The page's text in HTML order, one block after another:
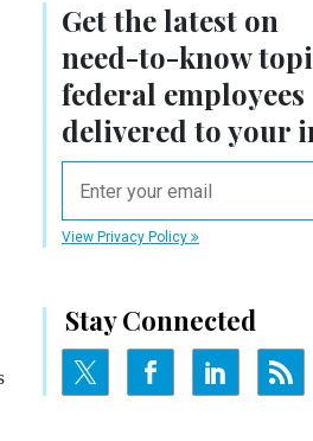
Get the latest on
need-to-know
federal employees
delivered to your
View Privacy Policy
Stay Connected